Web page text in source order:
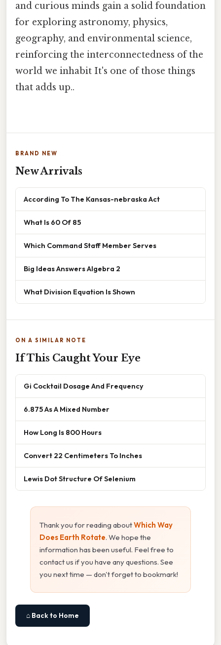
and curious minds gain a solid foundation
for exploring astronomy, physics,
geography, and environmental science,
reinforcing the interconnectedness of the
world we inhabit It's one of those things
that adds up..
BRAND NEW
New Arrivals
According To The Kansas-nebraska Act
What Is 60 Of 85
Which Command Staff Member Serves
Big Ideas Answers Algebra 2
What Division Equation Is Shown
ON A SIMILAR NOTE
If This Caught Your Eye
Gi Cocktail Dosage And Frequency
6.875 As A Mixed Number
How Long Is 800 Hours
Convert 22 Centimeters To Inches
Lewis Dot Structure Of Selenium
Thank you for reading aboutWhich Way
Does Earth Rotate. We hope the
information has been useful. Feel free to
contact us if you have any questions. See
you next time — don't forget to bookmark!
⌂ Back to Home